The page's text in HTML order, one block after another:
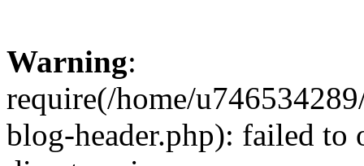
Warning:
require(/home/
blog-header.php): failed to